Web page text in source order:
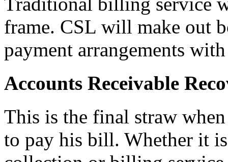
frame. CSL will make out
payment arrangements
Accounts Receivable
This is the final straw
to pay his bill. Whether it